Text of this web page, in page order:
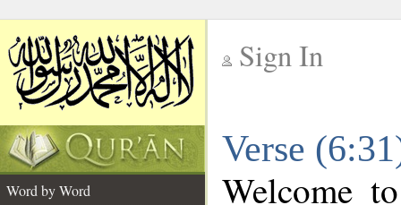
Sign In
Verse
Word by Word
Welcome